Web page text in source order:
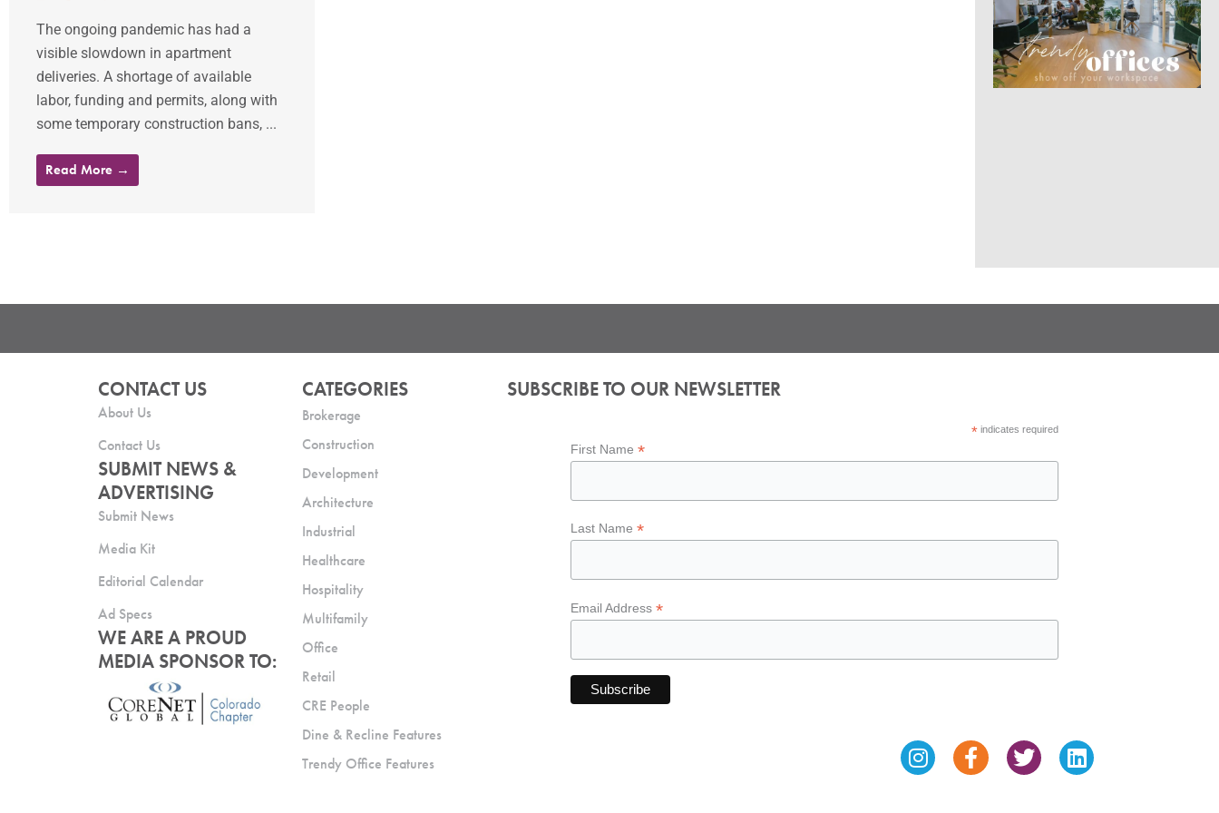
The ongoing pandemic has had a
visible slowdown in apartment
deliveries. A shortage of available
labor, funding and permits, along with
some temporary construction bans, ...
Read More →
CONTACT US
About Us
Contact Us
SUBMIT NEWS &
ADVERTISING
Submit News
Media Kit
Editorial Calendar
Ad Specs
WE ARE A PROUD
MEDIA SPONSOR TO:
CATEGORIES
Brokerage
Construction
Development
Architecture
Industrial
Healthcare
Hospitality
Multifamily
Office
Retail
CRE People
Dine & Recline Features
Trendy Office Features
SUBSCRIBE TO OUR NEWSLETTER
*indicates required
First Name*
Last Name*
Email Address*
InstagramFacebook-
f
TwitterLinkedin